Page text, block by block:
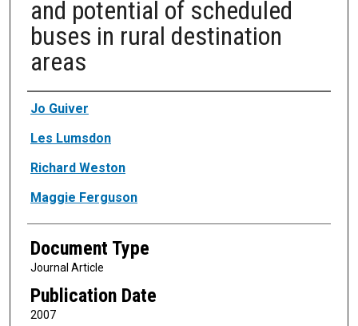
and potential of scheduled
buses in rural destination
areas
Authors
Jo Guiver
Les Lumsdon
Richard Weston
Maggie Ferguson
Document Type
Journal Article
Publication Date
2007